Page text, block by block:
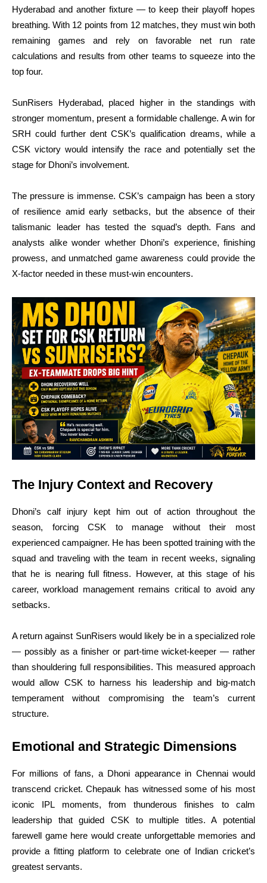
Hyderabad and another fixture — to keep their playoff hopes
breathing. With 12 points from 12 matches, they must win both
remaining games and rely on favorable net run rate
calculations and results from other teams to squeeze into the
top four.
SunRisers Hyderabad, placed higher in the standings with
stronger momentum, present a formidable challenge. A win for
SRH could further dent CSK’s qualification dreams, while a
CSK victory would intensify the race and potentially set the
stage for Dhoni’s involvement.
The pressure is immense. CSK’s campaign has been a story
of resilience amid early setbacks, but the absence of their
talismanic leader has tested the squad’s depth. Fans and
analysts alike wonder whether Dhoni’s experience, finishing
prowess, and unmatched game awareness could provide the
X-factor needed in these must-win encounters.
The Injury Context and Recovery
Dhoni’s calf injury kept him out of action throughout the
season, forcing CSK to manage without their most
experienced campaigner. He has been spotted training with the
squad and traveling with the team in recent weeks, signaling
that he is nearing full fitness. However, at this stage of his
career, workload management remains critical to avoid any
setbacks.
A return against SunRisers would likely be in a specialized role
— possibly as a finisher or part-time wicket-keeper — rather
than shouldering full responsibilities. This measured approach
would allow CSK to harness his leadership and big-match
temperament without compromising the team’s current
structure.
Emotional and Strategic Dimensions
For millions of fans, a Dhoni appearance in Chennai would
transcend cricket. Chepauk has witnessed some of his most
iconic IPL moments, from thunderous finishes to calm
leadership that guided CSK to multiple titles. A potential
farewell game here would create unforgettable memories and
provide a fitting platform to celebrate one of Indian cricket’s
greatest servants.